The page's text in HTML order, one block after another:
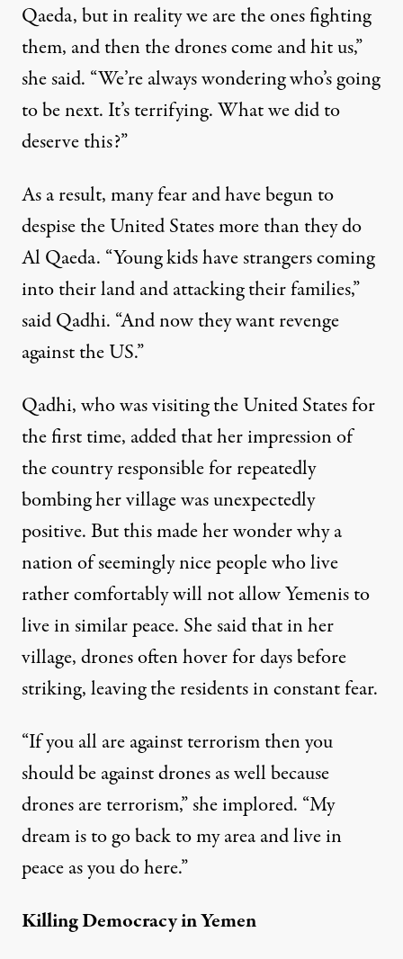
Qaeda, but in reality we are the ones fighting
them, and then the drones come and hit us,”
she said. “We’re always wondering who’s going
to be next. It’s terrifying. What we did to
deserve this?”
As a result, many fear and have begun to
despise the United States more than they do
Al Qaeda. “Young kids have strangers coming
into their land and attacking their families,”
said Qadhi. “And now they want revenge
against the US.”
Qadhi, who was visiting the United States for
the first time, added that her impression of
the country responsible for repeatedly
bombing her village was unexpectedly
positive. But this made her wonder why a
nation of seemingly nice people who live
rather comfortably will not allow Yemenis to
live in similar peace. She said that in her
village, drones often hover for days before
striking, leaving the residents in constant fear.
“If you all are against terrorism then you
should be against drones as well because
drones are terrorism,” she implored. “My
dream is to go back to my area and live in
peace as you do here.”
Killing Democracy in Yemen